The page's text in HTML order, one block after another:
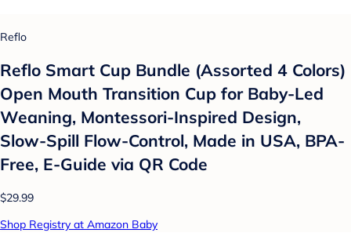
Reflo
Reflo Smart Cup Bundle (Assorted 4 Colors)
Open Mouth Transition Cup for Baby-Led
Weaning, Montessori-Inspired Design,
Slow-Spill Flow-Control, Made in USA, BPA-
Free, E-Guide via QR Code
$29.99
Shop Registry at Amazon Baby